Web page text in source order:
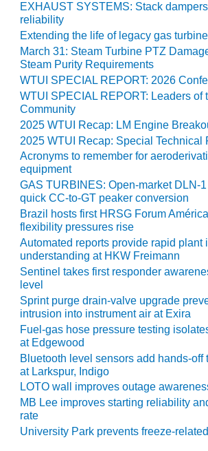
O&M –
BUSINESS:
OSPREY
ENERGY
CENTER
O&M –
BUSINESS:
TENASKA
VIRGINIA
GENERATING
STATION
O&M BUSINESS
– NEW
HARQUAHALA
O&M BUSINESS
– WHITING
CLEAN ENERGY
O&M
BUSINESS:
GRANITE RIDGE
O&M MAJOR
EQUIPMENT:
CENTRAL DE
CICLO
COMBINADO
EXHAUST SYSTEMS: Stack
reliability
Extending the life of legacy gas
March 31: Steam Turbine PTZ
Steam Purity Requirements
WTUI SPECIAL REPORT: 2026
WTUI SPECIAL REPORT: Leaders of
Community
2025 WTUI Recap: LM Engine
2025 WTUI Recap: Special Technical
Acronyms to remember for
equipment
GAS TURBINES: Open-market DLN-
quick CC-to-GT peaker conversion
Brazil hosts first HRSG Forum
flexibility pressures rise
Automated reports provide rapid plant
understanding at HKW Freimann
Sentinel takes first responder
level
Sprint purge drain-valve upgrade
intrusion into instrument air at Exira
Fuel-gas hose pressure testing
at Edgewood
Bluetooth level sensors add hands-off
at Larkspur, Indigo
LOTO wall improves outage
MB Lee improves starting reliability
rate
University Park prevents freeze-